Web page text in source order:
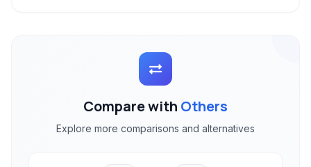
Compare with Others
Explore more comparisons and alternatives